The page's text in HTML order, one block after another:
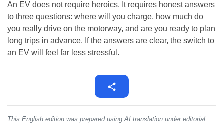
An EV does not require heroics. It requires honest answers
to three questions: where will you charge, how much do
you really drive on the motorway, and are you ready to plan
long trips in advance. If the answers are clear, the switch to
an EV will feel far less stressful.
This English edition was prepared using AI translation under editorial